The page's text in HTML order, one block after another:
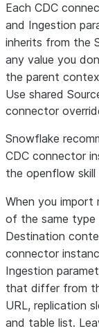
Each CDC
and Ingestion
inherits from the
any value you
the parent
Use shared
connector
Snowflake
CDC connector
the openflow skill
When you import
of the same type
Destination
connector
Ingestion
that differ from
URL, replication
and table list.